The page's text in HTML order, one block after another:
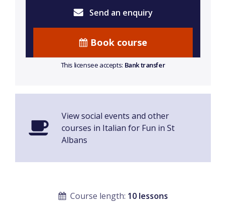
Send an enquiry
Book course
This licensee accepts: Bank transfer
View social events and other
courses in Italian for Fun in St
Albans
Course length: 10 lessons